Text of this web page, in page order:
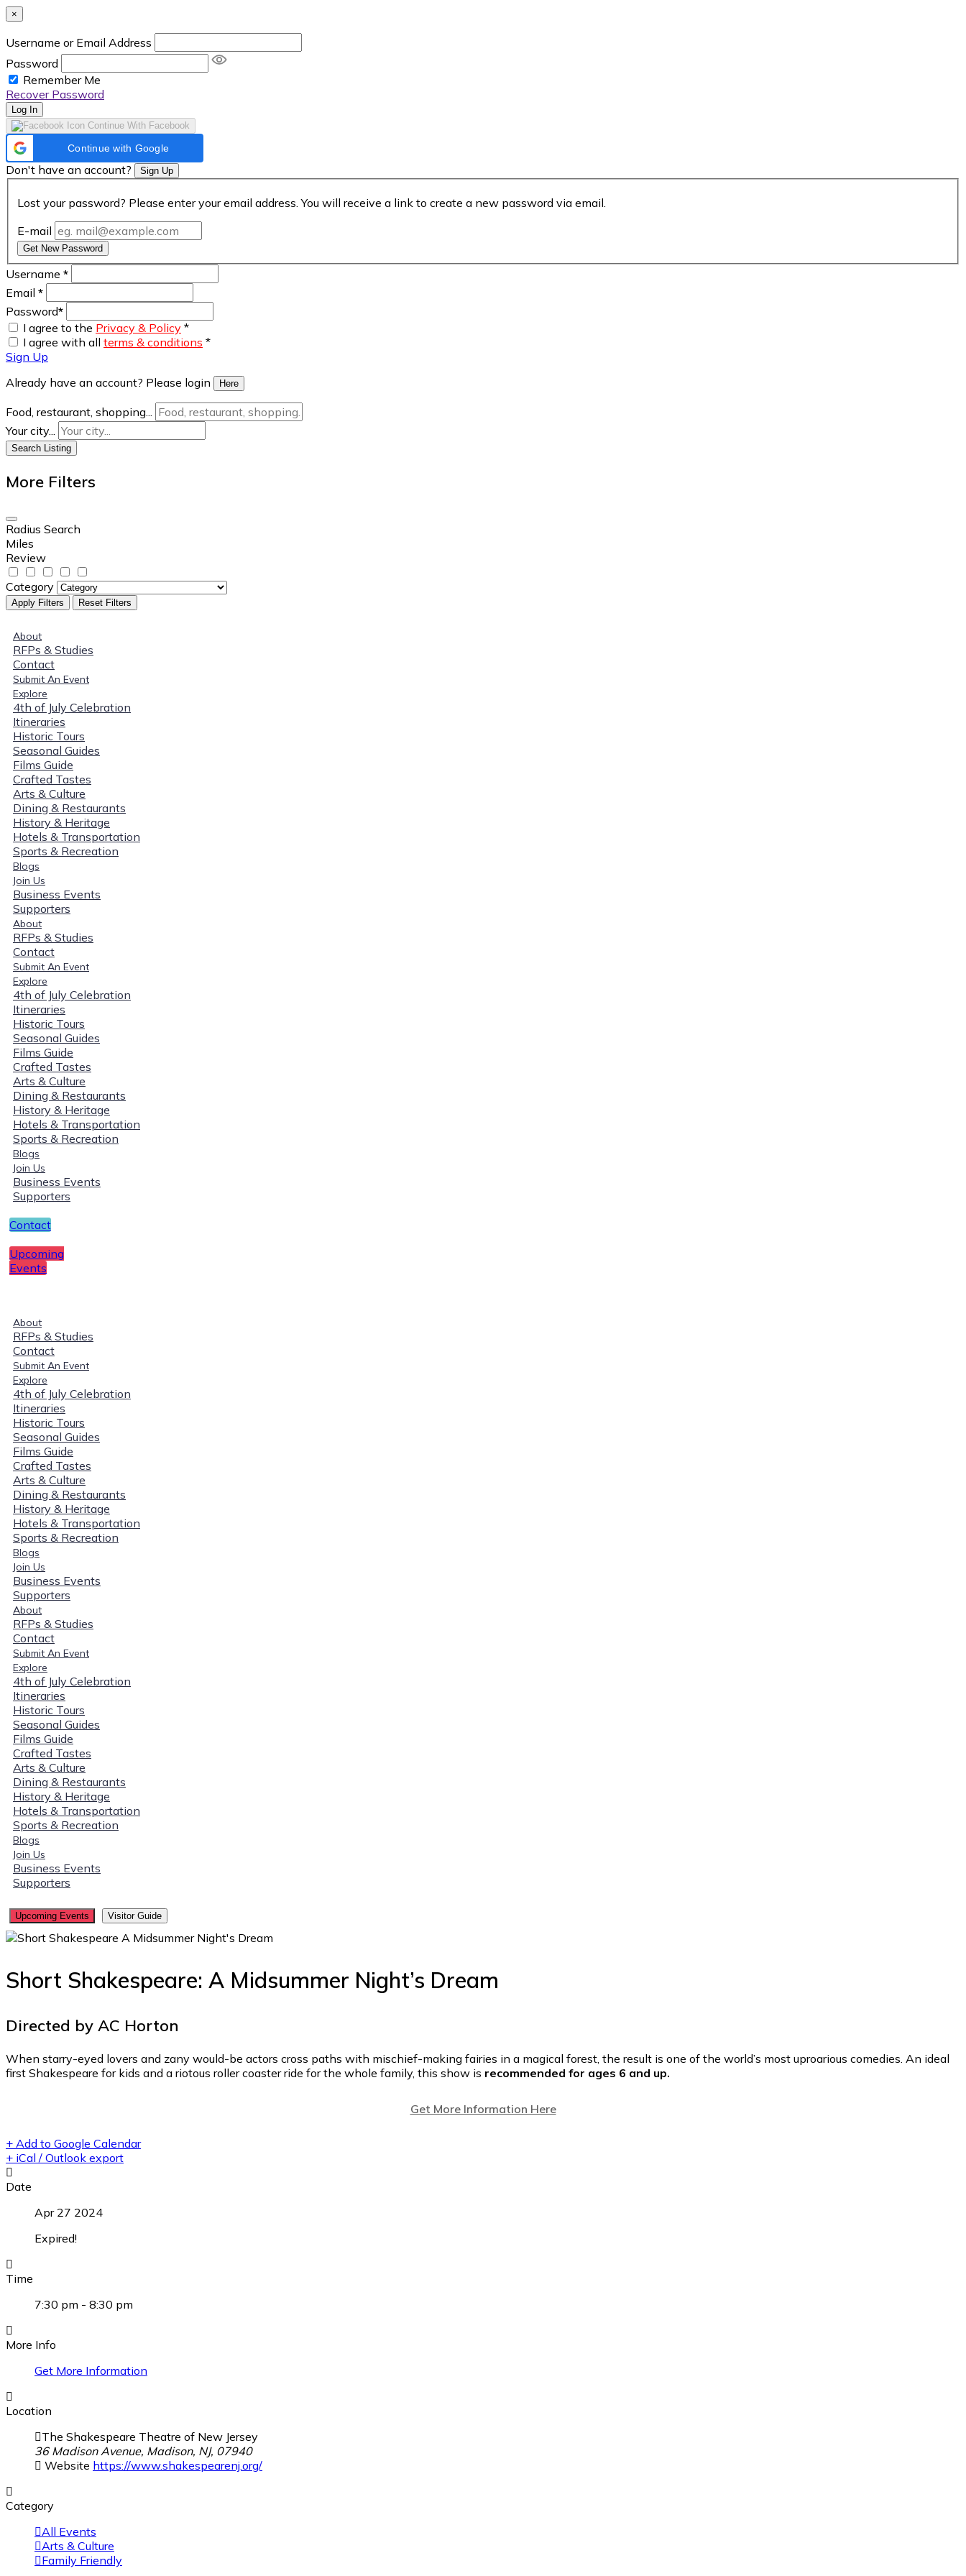
×
Username or Email Address
Password
Remember Me
Recover Password
Log In
Continue With Facebook
Continue with Google
Don't have an account? Sign Up
Lost your password? Please enter your email address. You will receive a link to create a new password via email.
E-mail
Get New Password
Username *
Email *
Password*
I agree to the Privacy & Policy *
I agree with all terms & conditions *
Sign Up
Already have an account? Please login
Here
Food, restaurant, shopping...
Your city...
Search Listing
More Filters
Radius Search
Miles
Review
Category
Apply Filters Reset Filters
About
RFPs & Studies
Contact
Submit An Event
Explore
4th of July Celebration
Itineraries
Historic Tours
Seasonal Guides
Films Guide
Crafted Tastes
Arts & Culture
Dining & Restaurants
History & Heritage
Hotels & Transportation
Sports & Recreation
Blogs
Join Us
Business Events
Supporters
About
RFPs & Studies
Contact
Submit An Event
Explore
4th of July Celebration
Itineraries
Historic Tours
Seasonal Guides
Films Guide
Crafted Tastes
Arts & Culture
Dining & Restaurants
History & Heritage
Hotels & Transportation
Sports & Recreation
Blogs
Join Us
Business Events
Supporters
Contact
Upcoming
Events
About
RFPs & Studies
Contact
Submit An Event
Explore
4th of July Celebration
Itineraries
Historic Tours
Seasonal Guides
Films Guide
Crafted Tastes
Arts & Culture
Dining & Restaurants
History & Heritage
Hotels & Transportation
Sports & Recreation
Blogs
Join Us
Business Events
Supporters
About
RFPs & Studies
Contact
Submit An Event
Explore
4th of July Celebration
Itineraries
Historic Tours
Seasonal Guides
Films Guide
Crafted Tastes
Arts & Culture
Dining & Restaurants
History & Heritage
Hotels & Transportation
Sports & Recreation
Blogs
Join Us
Business Events
Supporters
Upcoming Events Visitor Guide
Short Shakespeare: A Midsummer Night’s Dream
Directed by AC Horton
When starry-eyed lovers and zany would-be actors cross paths with mischief-making fairies in a magical forest, the result is one of the world’s most uproarious comedies. An ideal
first Shakespeare for kids and a riotous roller coaster ride for the whole family, this show is recommended for ages 6 and up.
Get More Information Here
+ Add to Google Calendar
+ iCal / Outlook export
Date
Apr 27 2024
Expired!
Time
7:30 pm - 8:30 pm
More Info
Get More Information
Location
The Shakespeare Theatre of New Jersey
36 Madison Avenue, Madison, NJ, 07940
Website https://www.shakespearenj.org/
Category
All Events
Arts & Culture
Family Friendly